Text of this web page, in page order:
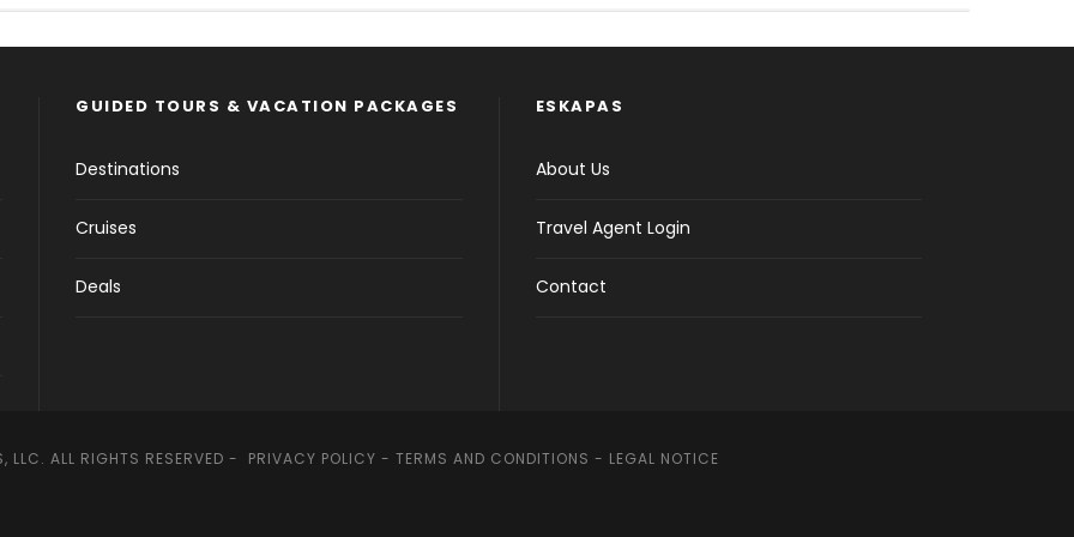
GUIDED TOURS & VACATION PACKAGES
Destinations
Cruises
Deals
ESKAPAS
About Us
Travel Agent Login
Contact
LLC. ALL RIGHTS RESERVED - PRIVACY POLICY - TERMS AND CONDITIONS - LEGAL NOTICE